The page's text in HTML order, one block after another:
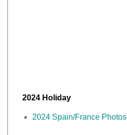
2024 Holiday
2024 Spain/France Photos